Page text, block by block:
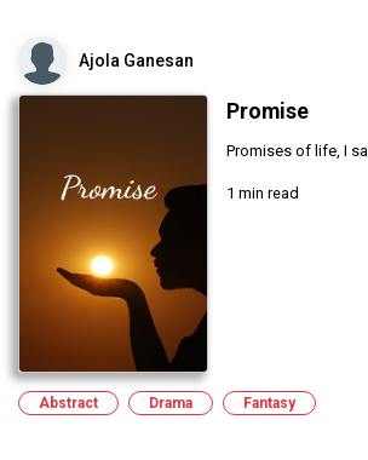
Ajola Ganesan
Promise
Promises of life, I
1 min read
Abstract Drama Fantasy